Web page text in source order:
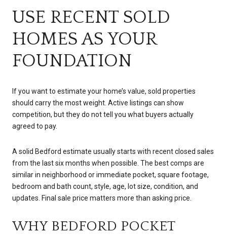
USE RECENT SOLD
HOMES AS YOUR
FOUNDATION
If you want to estimate your home’s value, sold properties
should carry the most weight. Active listings can show
competition, but they do not tell you what buyers actually
agreed to pay.
A solid Bedford estimate usually starts with recent closed sales
from the last six months when possible. The best comps are
similar in neighborhood or immediate pocket, square footage,
bedroom and bath count, style, age, lot size, condition, and
updates. Final sale price matters more than asking price.
WHY BEDFORD POCKET